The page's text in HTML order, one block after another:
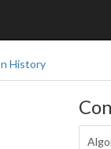
History